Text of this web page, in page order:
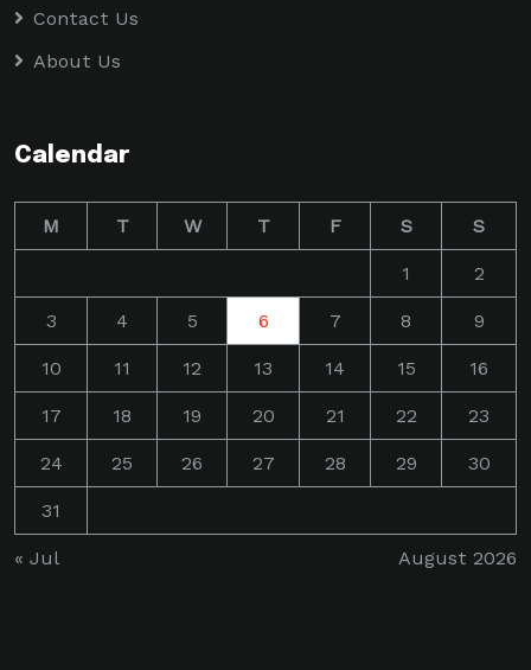
Contact Us
About Us
Calendar
August 2026
M T W T F S S
1 2
3 4 5 6 7 8 9
10 11 12 13 14 15 16
17 18 19 20 21 22 23
24 25 26 27 28 29 30
31
« Jul